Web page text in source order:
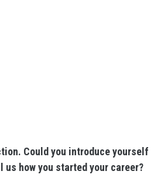
Could you introduce yourself
us how you started your career?